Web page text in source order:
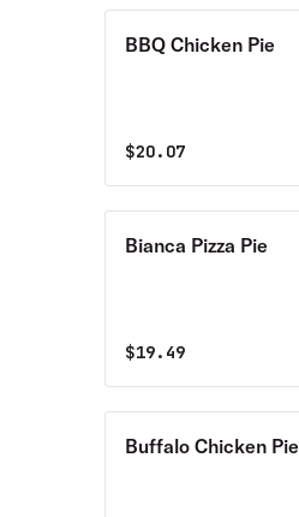
BBQ Chicken Pie
$20.07
Bianca Pizza Pie
$19.49
Buffalo Chicken Pie